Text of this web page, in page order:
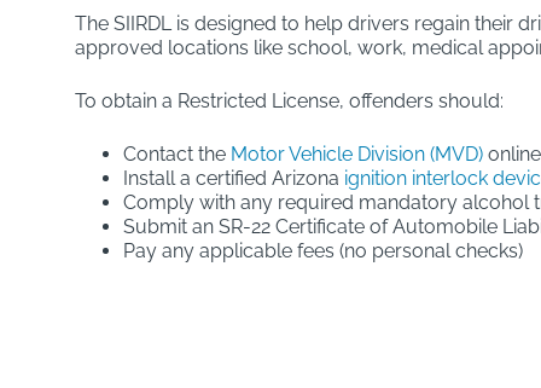
The SIIRDL is designed to help drivers regain their
approved locations like school, work, medical
To obtain a Restricted License, offenders should:
Contact the Motor Vehicle Division (MVD)
Install a certified Arizona ignition interlock
Comply with any required mandatory
Submit an SR-22 Certificate of Automobile
Pay any applicable fees (no personal checks)